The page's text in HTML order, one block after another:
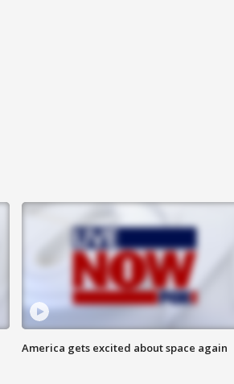
America gets excited about space again